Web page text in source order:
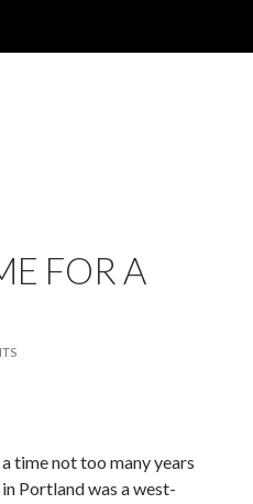
FOR A
time not too many years
Portland was a west-